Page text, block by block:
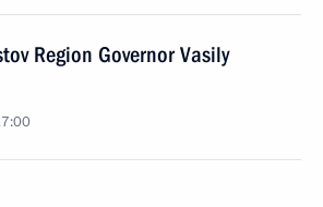
Region Governor Vasily